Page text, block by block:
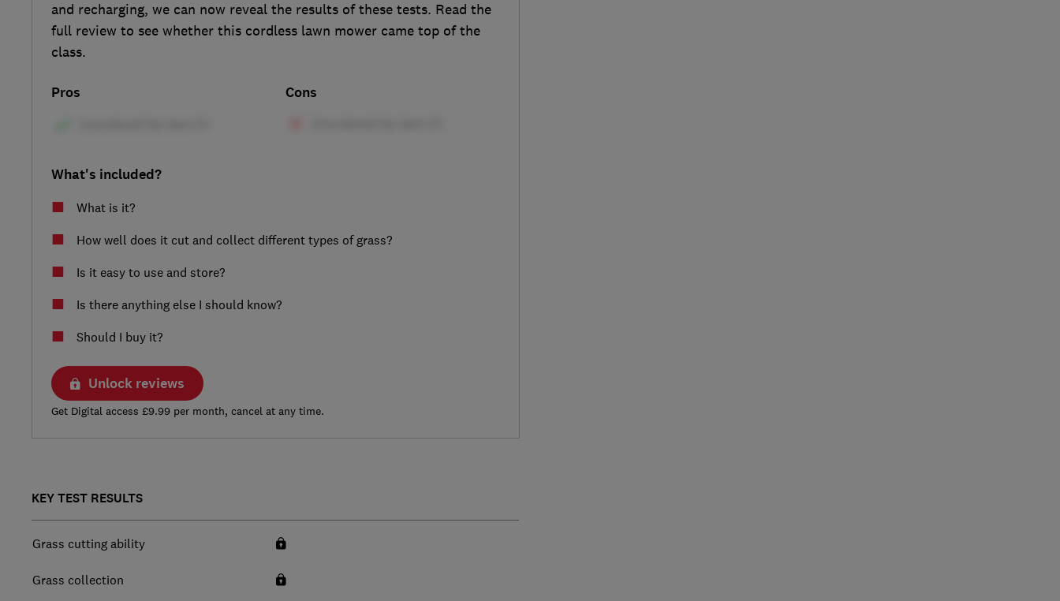
and recharging, we can now reveal the results of these tests. Read the
full review to see whether this cordless lawn mower came top of the
class.
Pros Cons
What's included?
What is it?
How well does it cut and collect different types of grass?
Is it easy to use and store?
Is there anything else I should know?
Should I buy it?
Unlock reviews
Get Digital access £9.99 per month, cancel at any time.
KEY TEST RESULTS
Grass cutting ability
Grass collection